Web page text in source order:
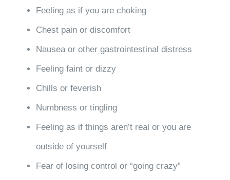
Feeling as if you are choking
Chest pain or discomfort
Nausea or other gastrointestinal distress
Feeling faint or dizzy
Chills or feverish
Numbness or tingling
Feeling as if things aren’t real or you are
outside of yourself
Fear of losing control or “going crazy”